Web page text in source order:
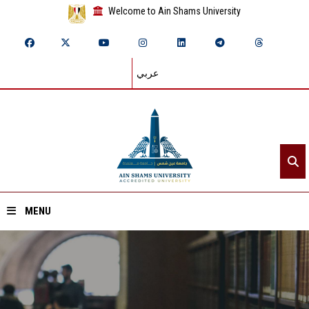
Welcome to Ain Shams University
عربي
MENU
Home
About ASU